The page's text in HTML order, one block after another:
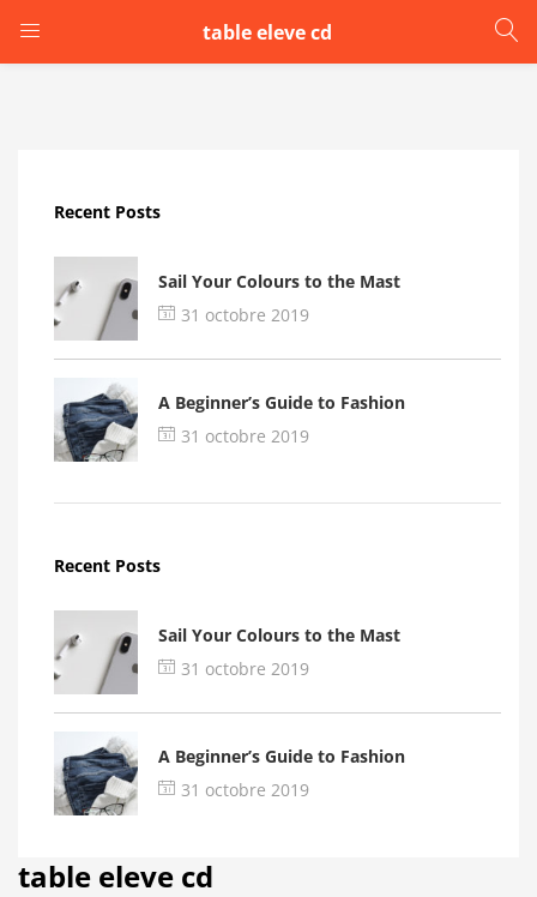
table eleve cd
LOGIN
Remember me
Login
Recent Posts
Sail Your Colours to the Mast
31 octobre 2019
A Beginner’s Guide to Fashion
31 octobre 2019
Recent Posts
Sail Your Colours to the Mast
31 octobre 2019
A Beginner’s Guide to Fashion
31 octobre 2019
table eleve cd